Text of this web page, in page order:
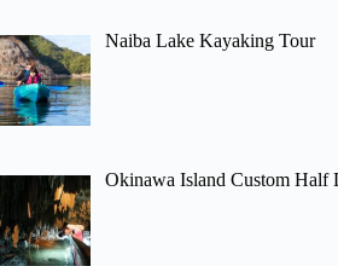
Naiba Lake Kayaking Tour
Okinawa Island Custom Half